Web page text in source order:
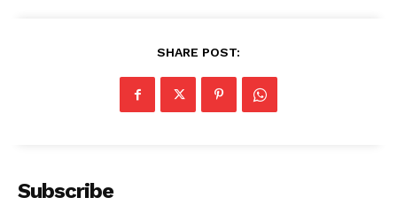
SHARE POST:
Subscribe